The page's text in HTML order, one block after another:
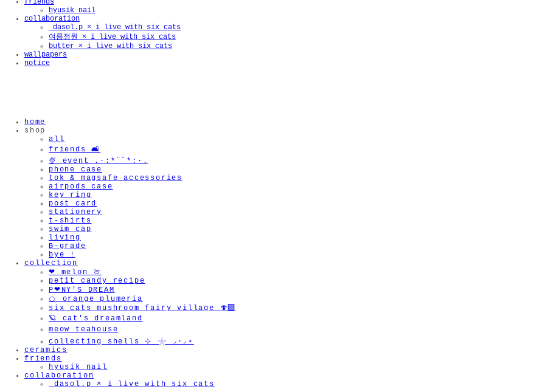
friends
hyusik_nail
collaboration
_dasol.p × i live with six cats
여름정원 × i live with six cats
butter × i live with six cats
wallpapers
notice
home
shop
all
friends 🛋️
🍨 event .·:*¨¨*:·.
phone case
tok & magsafe accessories
airpods case
key ring
post card
stationery
t-shirts
swim cap
living
B-grade
bye !
collection
❤︎ melon 🍈
petit candy recipe
P❤︎NY'S DREAM
🍊 orange plumeria
six cats mushroom fairy village 🍄‍🟫
🪐 cat's dreamland
meow teahouse
collecting shells ⊹ 𓇼 ⸝·⸝⋆
ceramics
friends
hyusik_nail
collaboration
_dasol.p × i live with six cats